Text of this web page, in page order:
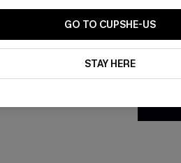
GO TO CUPSHE-US
STAY HERE
By